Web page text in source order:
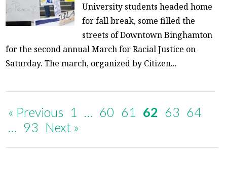
University students headed home
for fall break, some filled the
streets of Downtown Binghamton
for the second annual March for Racial Justice on
Saturday. The march, organized by Citizen...
« Previous 1 … 60 61 62 63 64
… 93 Next »